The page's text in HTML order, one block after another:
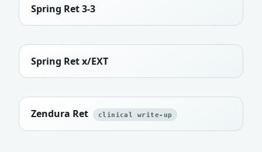
Spring Ret 3-3
Spring Ret x/EXT
Zendura Ret clinical write-up